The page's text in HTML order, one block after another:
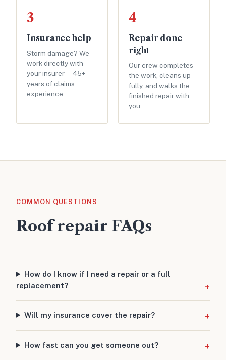
3
Insurance help
Storm damage? We
work directly with
your insurer — 45+
years of claims
experience.
4
Repair done
right
Our crew completes
the work, cleans up
fully, and walks the
finished repair with
you.
COMMON QUESTIONS
Roof repair FAQs
How do I know if I need a repair or a full
replacement?
Will my insurance cover the repair?
How fast can you get someone out?